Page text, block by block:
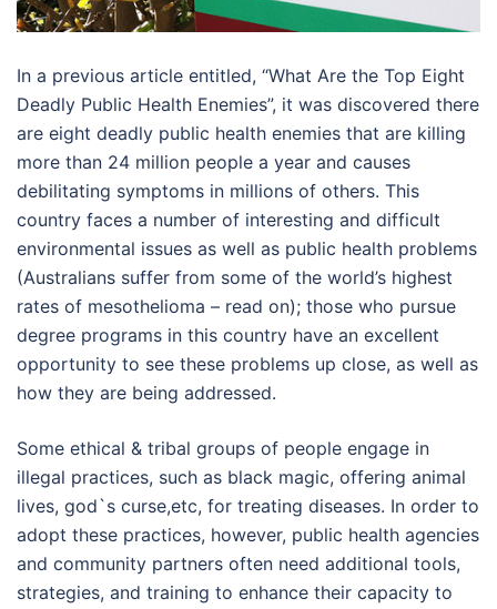
In a previous article entitled, “What Are the Top Eight
Deadly Public Health Enemies”, it was discovered there
are eight deadly public health enemies that are killing
more than 24 million people a year and causes
debilitating symptoms in millions of others. This
country faces a number of interesting and difficult
environmental issues as well as public health problems
(Australians suffer from some of the world’s highest
rates of mesothelioma – read on); those who pursue
degree programs in this country have an excellent
opportunity to see these problems up close, as well as
how they are being addressed.
Some ethical & tribal groups of people engage in
illegal practices, such as black magic, offering animal
lives, god`s curse,etc, for treating diseases. In order to
adopt these practices, however, public health agencies
and community partners often need additional tools,
strategies, and training to enhance their capacity to